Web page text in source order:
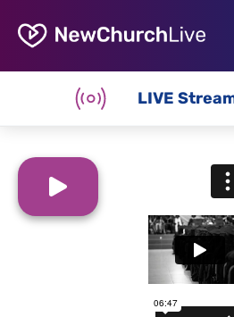
LIVE